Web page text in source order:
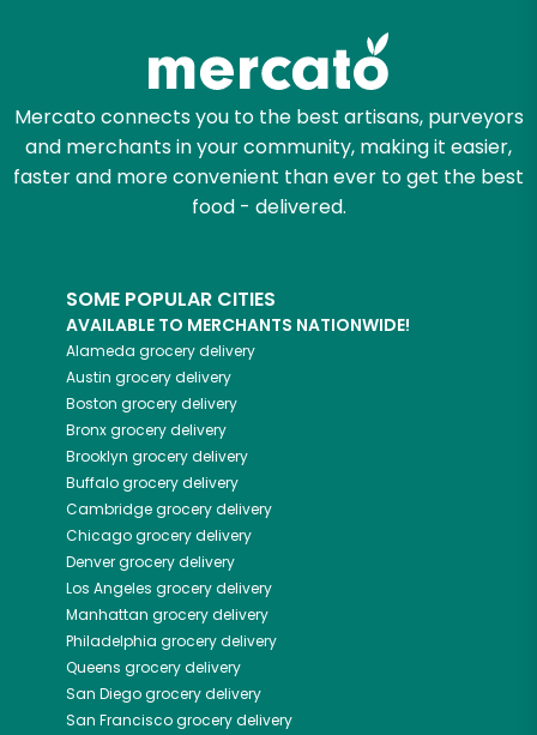
Mercato connects you to the best artisans, purveyors
and merchants in your community, making it easier,
faster and more convenient than ever to get the best
food - delivered.
SOME POPULAR CITIES
AVAILABLE TO MERCHANTS NATIONWIDE!
Alameda grocery delivery
Austin grocery delivery
Boston grocery delivery
Bronxgrocery delivery
Brooklyn grocery delivery
Buffalogrocery delivery
Cambridgegrocery delivery
Chicagogrocery delivery
Denvergrocery delivery
Los Angeles grocery delivery
Manhattan grocery delivery
Philadelphia grocery delivery
Queens grocery delivery
San Diegogrocery delivery
San Franciscogrocery delivery
Let's shop!